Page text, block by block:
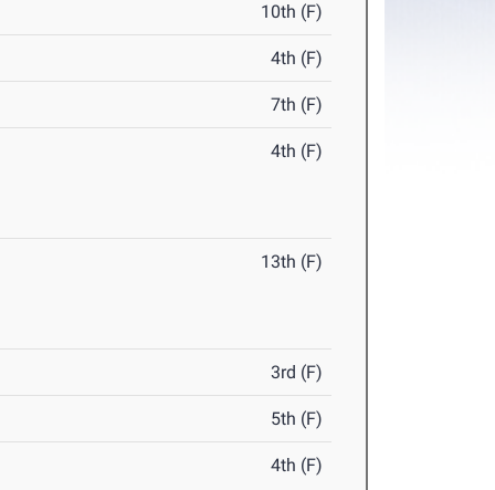
10th (F)
4th (F)
7th (F)
4th (F)
13th (F)
3rd (F)
5th (F)
4th (F)